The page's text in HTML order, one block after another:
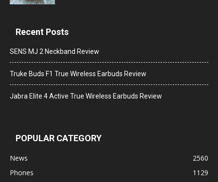
Recent Posts
SENS MJ 2 Neckband Review
Truke Buds F1 True Wireless Earbuds Review
Jabra Elite 4 Active True Wireless Earbuds Review
POPULAR CATEGORY
News
2560
Phones
1129